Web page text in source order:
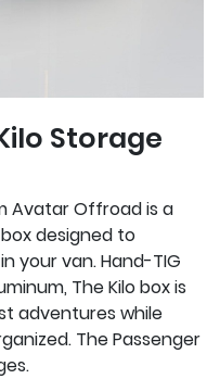
Storage
Avatar Offroad is a
designed to
your van. Hand-TIG
The Kilo box is
adventures while
The Passenger